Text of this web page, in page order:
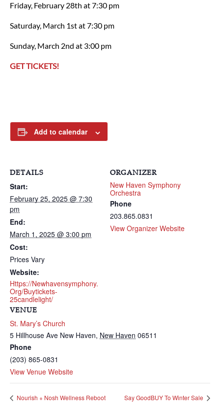
Friday, February 28th at 7:30 pm
Saturday, March 1st at 7:30 pm
Sunday, March 2nd at 3:00 pm
GET TICKETS!
Add to calendar
DETAILS
Start:
February 25, 2025 @ 7:30
pm
End:
March 1, 2025 @ 3:00 pm
Cost:
Prices Vary
Website:
Https://newhavensymphony.
Org/buytickets-
25candlelight/
VENUE
St. Mary’s Church
5 Hillhouse Ave New Haven, New Haven 06511
Phone
(203) 865-0831
View Venue Website
ORGANIZER
New Haven Symphony
Orchestra
Phone
203.865.0831
View Organizer Website
Nourish + Nosh Wellness Reboot Say GoodBUY To Winter Sale